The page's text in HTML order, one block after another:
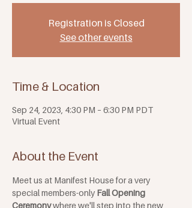
Registration is Closed
See other events
Time & Location
Sep 24, 2023, 4:30 PM – 6:30 PM PDT
Virtual Event
About the Event
Meet us at Manifest House for a very
special members-only Fall Opening
Ceremony where we'll step into the new